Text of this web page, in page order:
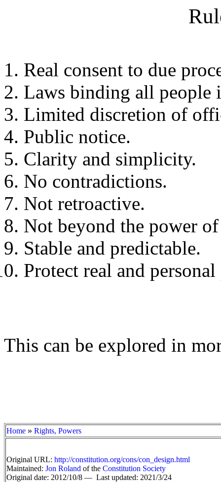
Real consent to due
Laws binding all
Limited discretion of
Public notice.
Clarity and simplicity.
No contradictions.
Not retroactive.
Not beyond the power
Stable and predictable.
Protect real and
This can be explored in
Home » Rights, Powers
Original URL: http://constitution.org/cons/con_design.html
Maintained: Jon Roland of the Constitution Society
Original date: 2012/10/8 — Last updated: 2021/3/24